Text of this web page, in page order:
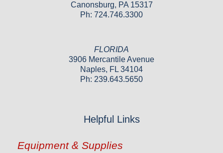
Canonsburg, PA 15317
Ph: 724.746.3300
FLORIDA
3906 Mercantile Avenue
Naples, FL 34104
Ph: 239.643.5650
Helpful Links
Equipment & Supplies